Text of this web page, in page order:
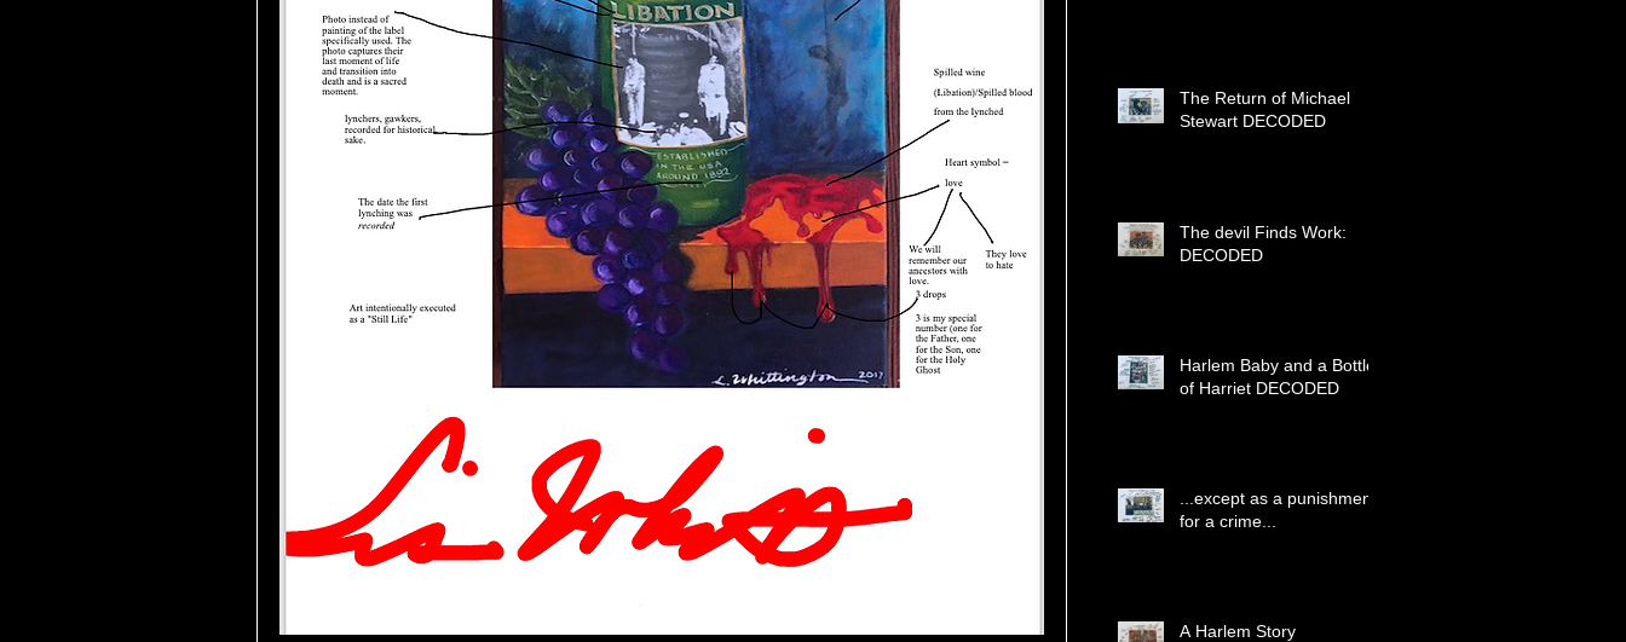
The Return of Michael
Stewart DECODED
The devil Finds Work:
DECODED
Harlem Baby and a Bottle
of Harriet DECODED
...except as a punishment
for a crime...
A Harlem Story